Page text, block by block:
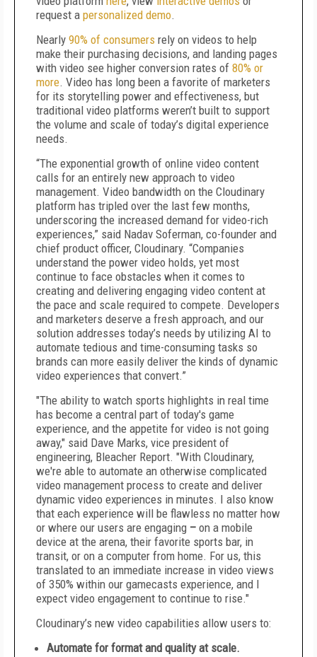
request a personalized demo.
Nearly 90% of consumers rely on videos to help
make their purchasing decisions, and landing pages
with video see higher conversion rates of 80% or
more. Video has long been a favorite of marketers
for its storytelling power and effectiveness, but
traditional video platforms weren’t built to support
the volume and scale of today’s digital experience
needs.
“The exponential growth of online video content
calls for an entirely new approach to video
management. Video bandwidth on the Cloudinary
platform has tripled over the last few months,
underscoring the increased demand for video-rich
experiences,” said Nadav Soferman, co-founder and
chief product officer, Cloudinary. “Companies
understand the power video holds, yet most
continue to face obstacles when it comes to
creating and delivering engaging video content at
the pace and scale required to compete. Developers
and marketers deserve a fresh approach, and our
solution addresses today’s needs by utilizing AI to
automate tedious and time-consuming tasks so
brands can more easily deliver the kinds of dynamic
video experiences that convert.”
"The ability to watch sports highlights in real time
has become a central part of today's game
experience, and the appetite for video is not going
away," said Dave Marks, vice president of
engineering, Bleacher Report. "With Cloudinary,
we're able to automate an otherwise complicated
video management process to create and deliver
dynamic video experiences in minutes. I also know
that each experience will be flawless no matter how
or where our users are engaging – on a mobile
device at the arena, their favorite sports bar, in
transit, or on a computer from home. For us, this
translated to an immediate increase in video views
of 350% within our gamecasts experience, and I
expect video engagement to continue to rise."
Cloudinary’s new video capabilities allow users to:
Automate for format and quality at scale.